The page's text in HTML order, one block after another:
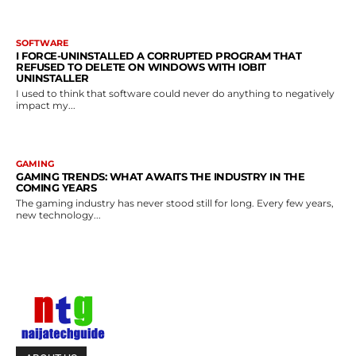
SOFTWARE
I FORCE-UNINSTALLED A CORRUPTED PROGRAM THAT
REFUSED TO DELETE ON WINDOWS WITH IOBIT
UNINSTALLER
I used to think that software could never do anything to negatively
impact my...
GAMING
GAMING TRENDS: WHAT AWAITS THE INDUSTRY IN THE
COMING YEARS
The gaming industry has never stood still for long. Every few years,
new technology...